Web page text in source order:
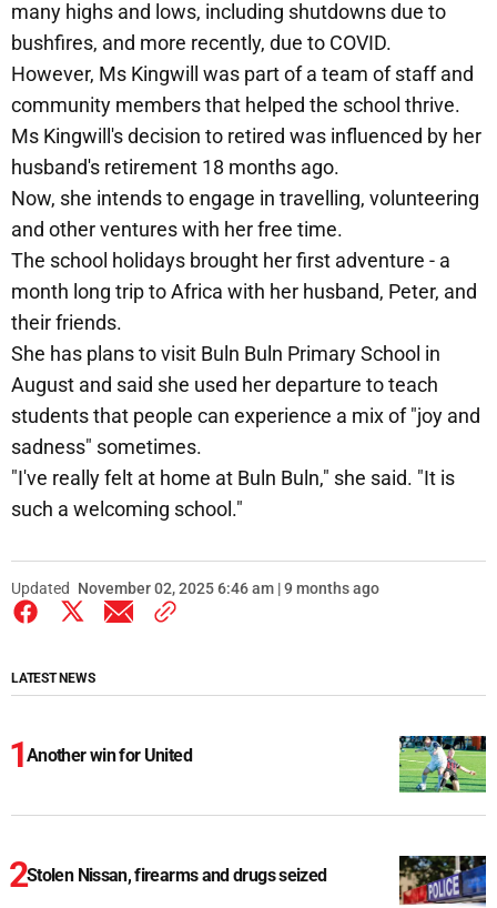
many highs and lows, including shutdowns due to
bushfires, and more recently, due to COVID.
However, Ms Kingwill was part of a team of staff and
community members that helped the school thrive.
Ms Kingwill's decision to retired was influenced by her
husband's retirement 18 months ago.
Now, she intends to engage in travelling, volunteering
and other ventures with her free time.
The school holidays brought her first adventure - a
month long trip to Africa with her husband, Peter, and
their friends.
She has plans to visit Buln Buln Primary School in
August and said she used her departure to teach
students that people can experience a mix of "joy and
sadness" sometimes.
"I've really felt at home at Buln Buln," she said. "It is
such a welcoming school."
Updated November 02, 2025 6:46 am | 9 months ago
LATEST NEWS
Another win for United
Stolen Nissan, firearms and drugs seized